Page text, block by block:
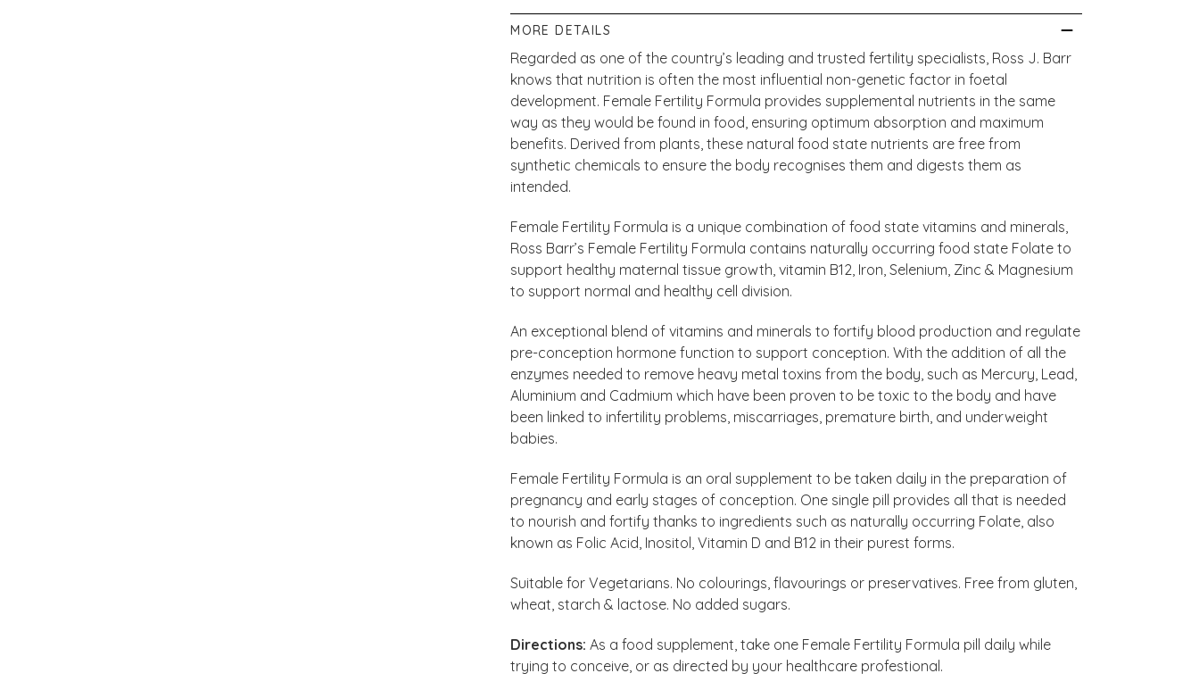
MORE DETAILS
Regarded as one of the country’s leading and trusted fertility specialists, Ross J. Barr
knows that nutrition is often the most influential non-genetic factor in foetal
development. Female Fertility Formula provides supplemental nutrients in the same
way as they would be found in food, ensuring optimum absorption and maximum
benefits. Derived from plants, these natural food state nutrients are free from
synthetic chemicals to ensure the body recognises them and digests them as
intended.
Female Fertility Formula is a unique combination of food state vitamins and minerals,
Ross Barr’s Female Fertility Formula contains naturally occurring food state Folate to
support healthy maternal tissue growth, vitamin B12, Iron, Selenium, Zinc & Magnesium
to support normal and healthy cell division.
An exceptional blend of vitamins and minerals to fortify blood production and regulate
pre-conception hormone function to support conception. With the addition of all the
enzymes needed to remove heavy metal toxins from the body, such as Mercury, Lead,
Aluminium and Cadmium which have been proven to be toxic to the body and have
been linked to infertility problems, miscarriages, premature birth, and underweight
babies.
Female Fertility Formula is an oral supplement to be taken daily in the preparation of
pregnancy and early stages of conception. One single pill provides all that is needed
to nourish and fortify thanks to ingredients such as naturally occurring Folate, also
known as Folic Acid, Inositol, Vitamin D and B12 in their purest forms.
Suitable for Vegetarians. No colourings, flavourings or preservatives. Free from gluten,
wheat, starch & lactose. No added sugars.
Directions: As a food supplement, take one Female Fertility Formula pill daily while
trying to conceive, or as directed by your healthcare profestional.